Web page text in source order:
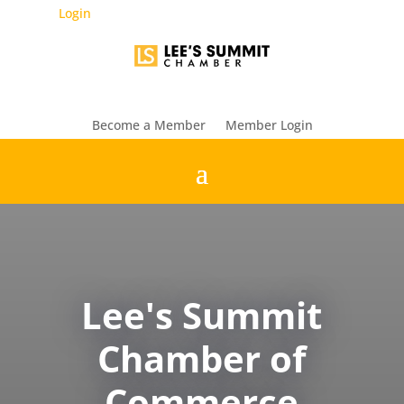
Login
Become a Member Member Login
Lee's Summit
Chamber of